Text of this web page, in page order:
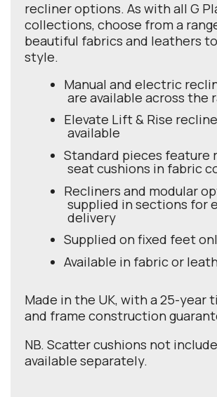
recliner options. As with all G
collections, choose from a
beautiful fabrics and leathers
style.
Manual and electric
are available across the
Elevate Lift & Rise
available
Standard pieces feature
seat cushions in fabric
Recliners and modular
supplied in sections for
delivery
Supplied on fixed feet
Available in fabric or
Made in the UK, with a 25-year
and frame construction
NB. Scatter cushions not
available separately.